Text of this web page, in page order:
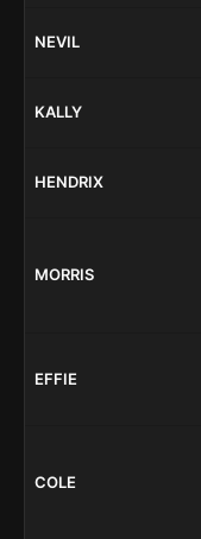
NEVIL
KALLY
HENDRIX
MORRIS
EFFIE
COLE